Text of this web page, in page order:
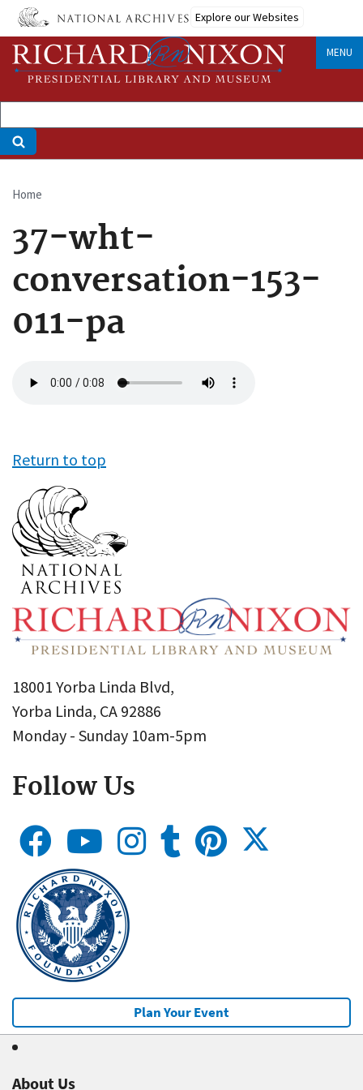
Skip
main
content
Explore our Websites
MENU
Breadcrumb
Home
37-wht-
conversation-153-
011-pa
file
Return to top
18001 Yorba Linda Blvd,
Yorba Linda, CA 92886
Monday - Sunday 10am-5pm
Follow Us
Plan Your Event
About Us